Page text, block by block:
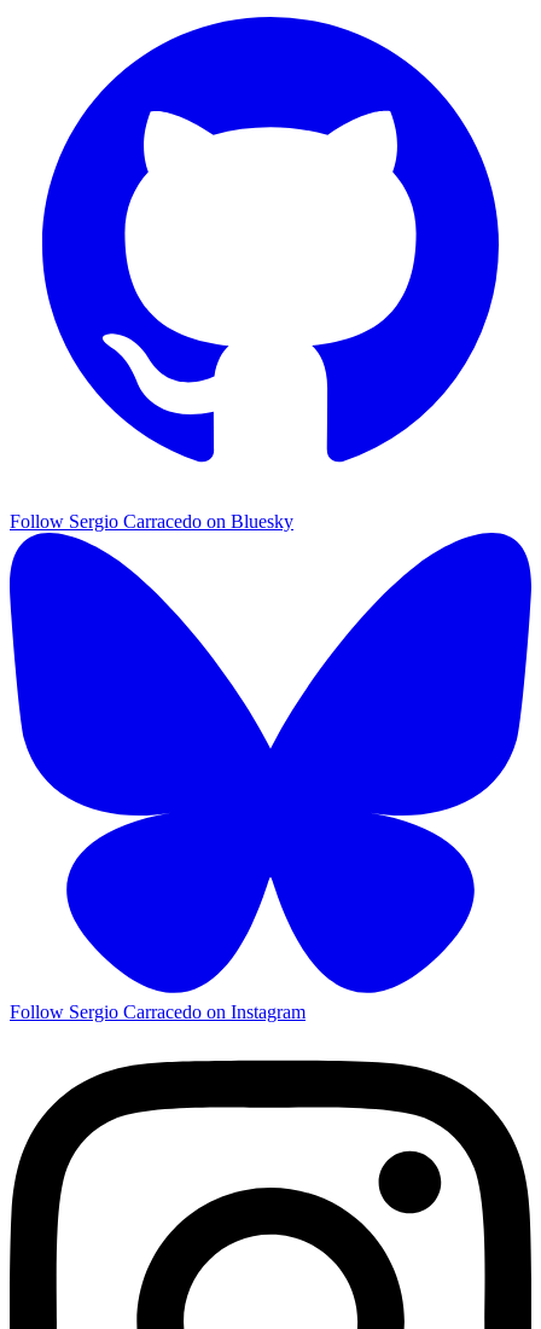
Follow Sergio Carracedo on Bluesky
Follow Sergio Carracedo on Instagram